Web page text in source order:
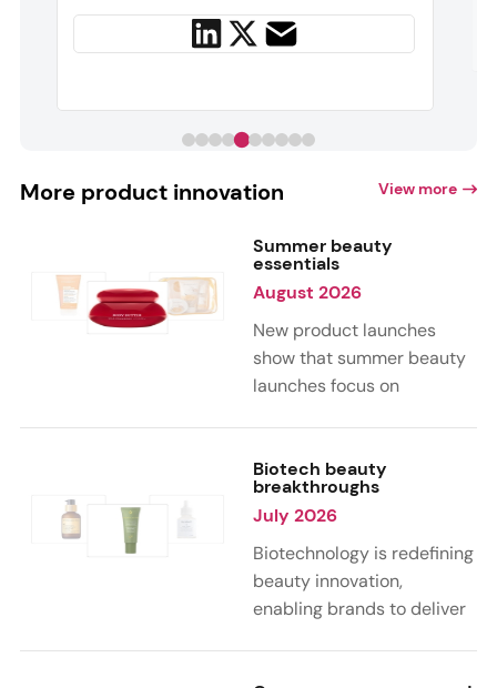
More product innovation View more
Summer beauty
essentials
August 2026
New product launches
show that summer beauty
launches focus on
citrus, and gourmand
notes. Skin care trends
highlight glow-boosting,
hydrating formulas
designed for heat,
humidity, and sun
Biotech beauty
breakthroughs
July 2026
Biotechnology is redefining
beauty innovation,
enabling brands to deliver